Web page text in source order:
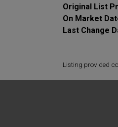
Original List
On Market
Last Change
Listing provided